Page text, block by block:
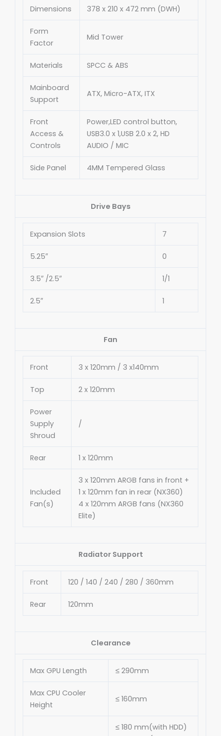
Dimensions 378 x 210 x 472 mm (DWH)
Form
Factor
Mid Tower
Materials SPCC & ABS
Mainboard
Support
ATX, Micro-ATX, ITX
Front
Access &
Controls
Power,LED control button,
USB3.0 x 1,USB 2.0 x 2, HD
AUDIO / MIC
Side Panel 4MM Tempered Glass
Drive Bays
Expansion Slots 7
5.25″ 0
3.5″ /2.5″ 1/1
2.5″ 1
Fan
Front 3 x 120mm / 3 x140mm
Top 2 x 120mm
Power
Supply
Shroud
∕
Rear 1 x 120mm
Included
Fan(s)
3 x 120mm ARGB fans in front +
1 x 120mm fan in rear (NX360)
4 x 120mm ARGB fans (NX360
Elite)
Radiator Support
Front 120 / 140 / 240 / 280 / 360mm
Rear 120mm
Clearance
Max GPU Length ≤ 290mm
Max CPU Cooler
Height
≤ 160mm
≤ 180 mm(with HDD)